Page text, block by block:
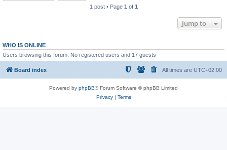
1 post • Page 1 of 1
Jump to
WHO IS ONLINE
Users browsing this forum: No registered users and 17 guests
Board index All times are UTC+02:00
Powered by phpBB® Forum Software © phpBB Limited
Privacy| Terms